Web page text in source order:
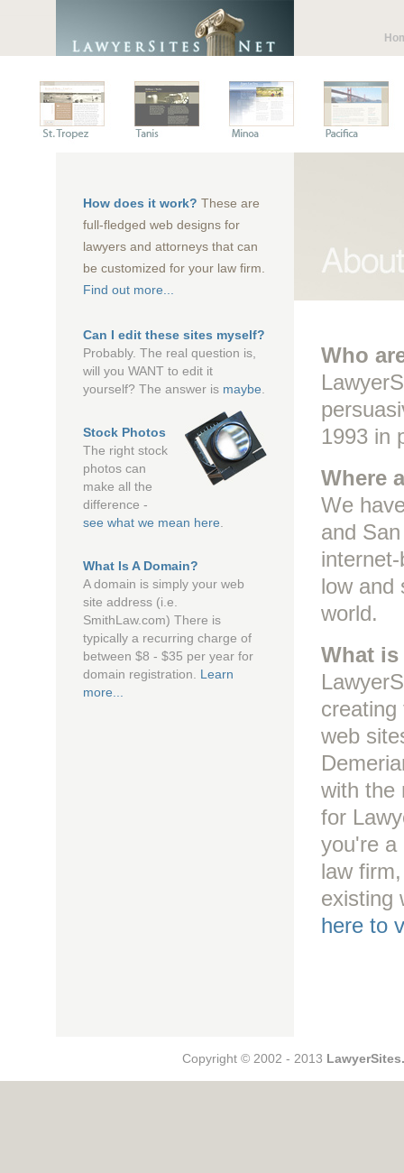
How does it work? These are
full-fledged web designs for
lawyers and attorneys that can
be customized for your law firm.
Find out more...
Can I edit these sites myself?
Probably. The real question is,
will you WANT to edit it
yourself? The answer is maybe
Stock Photos
The right stock
photos can
make all the
difference -
see what we mean here
What Is A Domain?
A domain is simply your web
site address (i.e.
SmithLaw.com) There is
typically a recurring charge of
between $8 - $35 per year for
domain registration. Learn
more...
Who
1993 in
Where
We
and
low and
world.
What
creating
web
with the
for
you're a
law
existing
here to
Copyright © 2002 - 2013